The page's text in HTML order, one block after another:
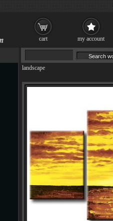
landscape
cart my account